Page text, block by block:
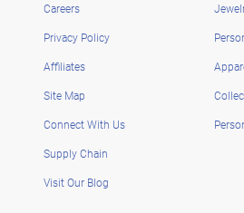
Careers
Privacy Policy
Affiliates
Site Map
Connect With Us
Supply Chain
Visit Our Blog